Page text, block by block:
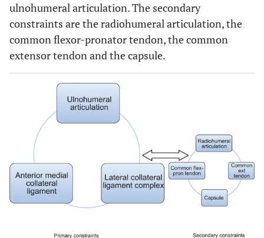
ulnohumeral articulation. The secondary
constraints are the radiohumeral articulation, the
common flexor-pronator tendon, the common
extensor tendon and the capsule.